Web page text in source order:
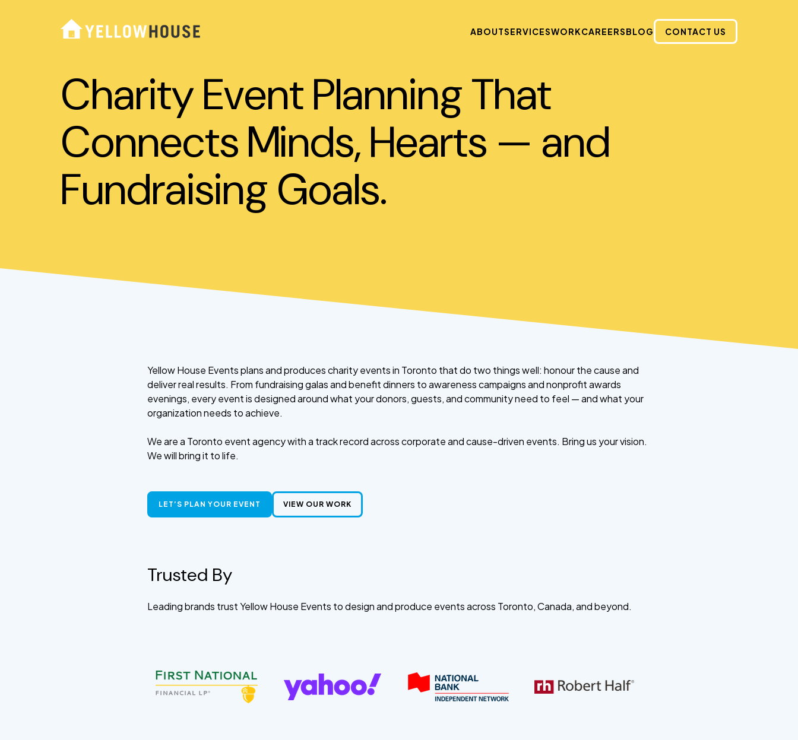
ABOUTSERVICESWORKCAREERSBLOG CONTACT US
Charity Event Planning That
Connects Minds, Hearts — and
Fundraising Goals.
Yellow House Events plans and produces charity events in Toronto that do two things well: honour the cause and
deliver real results. From fundraising galas and benefit dinners to awareness campaigns and nonprofit awards
evenings, every event is designed around what your donors, guests, and community need to feel — and what your
organization needs to achieve.
We are a Toronto event agency with a track record across corporate and cause-driven events. Bring us your vision.
We will bring it to life.
LET’S PLAN YOUR EVENT VIEW OUR WORK
Trusted By
Leading brands trust Yellow House Events to design and produce events across Toronto, Canada, and beyond.